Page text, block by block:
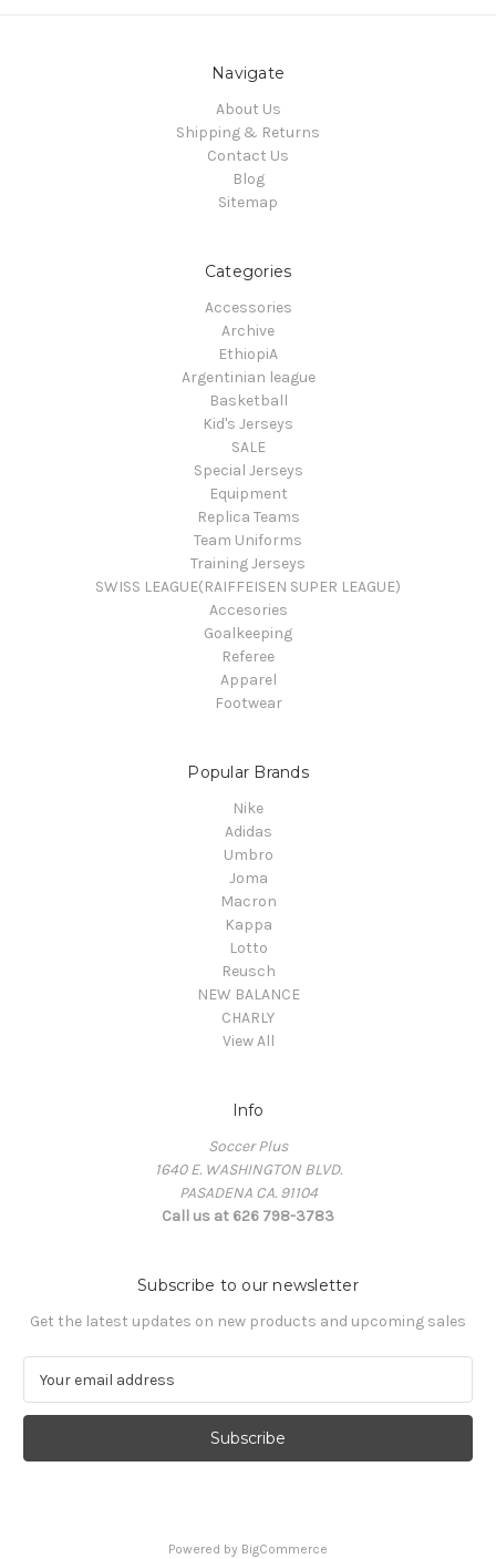
Navigate
About Us
Shipping & Returns
Contact Us
Blog
Sitemap
Categories
Accessories
Archive
EthiopiA
Argentinian league
Basketball
Kid's Jerseys
SALE
Special Jerseys
Equipment
Replica Teams
Team Uniforms
Training Jerseys
SWISS LEAGUE(RAIFFEISEN SUPER LEAGUE)
Accesories
Goalkeeping
Referee
Apparel
Footwear
Popular Brands
Nike
Adidas
Umbro
Joma
Macron
Kappa
Lotto
Reusch
NEW BALANCE
CHARLY
View All
Info
Soccer Plus
1640 E. WASHINGTON BLVD.
PASADENA CA. 91104
Call us at 626 798-3783
Subscribe to our newsletter
Get the latest updates on new products and upcoming sales
a
l
Powered by BigCommerce